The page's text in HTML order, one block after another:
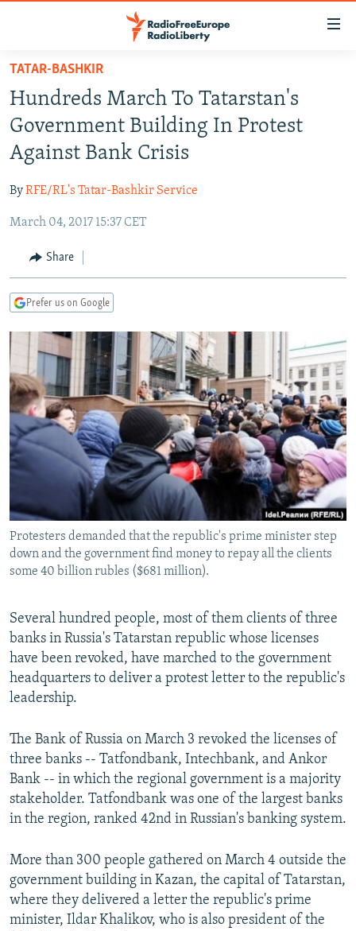
Skip
main
content
Skip
to
main
Navigation
Skip
Search
TO READERS IN RUSSIA
RADIO SVOBODA
RADIO AZATLIQ
MARSHO RADIO
IRAN
KAZAKHSTAN
KYRGYZSTAN
TAJIKISTAN
UZBEKISTAN
SOUTH ASIA
AFGHANISTAN
PAKISTAN
CAUCASUS
ARMENIA
GEORGIA
CENTRAL/SE EUROPE
KOSOVO
MOLDOVA
SERBIA
BELARUS
UKRAINE
VISUALS
INVESTIGATIONS
RFE/RL INVESTIGATES
SCHEMES
SYSTEMA
NEWSLETTERS
WIDER EUROPE BY RIKARD JOZWIAK
THE RUNDOWN
PODCASTS
MAJLIS
SHARE TIPS SECURELY
BYPASS BLOCKING
ABOUT RFE/RL
CONTACT US
Subscribe
All RFE/RL sites
TATAR-BASHKIR
Hundreds March To Tatarstan's
Government Building In Protest
Against Bank Crisis
ByRFE/RL's Tatar-Bashkir Service
March 04, 2017 15:37 CET
Share
Prefer us on Google
Protesters demanded that the republic's prime minister step
down and the government find money to repay all the clients
some 40 billion rubles ($681 million).
Several hundred people, most of them clients of three
banks in Russia's Tatarstan republic whose licenses
have been revoked, have marched to the government
headquarters to deliver a protest letter to the republic's
leadership.
The Bank of Russia on March 3 revoked the licenses of
three banks -- Tatfondbank, Intechbank, and Ankor
Bank -- in which the regional government is a majority
stakeholder. Tatfondbank was one of the largest banks
in the region, ranked 42nd in Russian's banking system.
More than 300 people gathered on March 4 outside the
government building in Kazan, the capital of Tatarstan,
where they delivered a letter the republic's prime
minister, Ildar Khalikov, who is also president of the